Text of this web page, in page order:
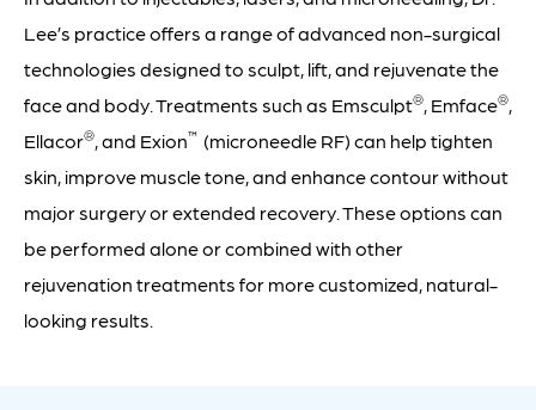
Lee’s practice offers a range of advanced non-surgical
technologies designed to sculpt, lift, and rejuvenate the
face and body. Treatments such as Emsculpt®, Emface®,
Ellacor®, and Exion™ (microneedle RF) can help tighten
skin, improve muscle tone, and enhance contour without
major surgery or extended recovery. These options can
be performed alone or combined with other
rejuvenation treatments for more customized, natural-
looking results.